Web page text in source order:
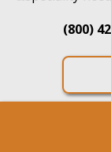
(800)